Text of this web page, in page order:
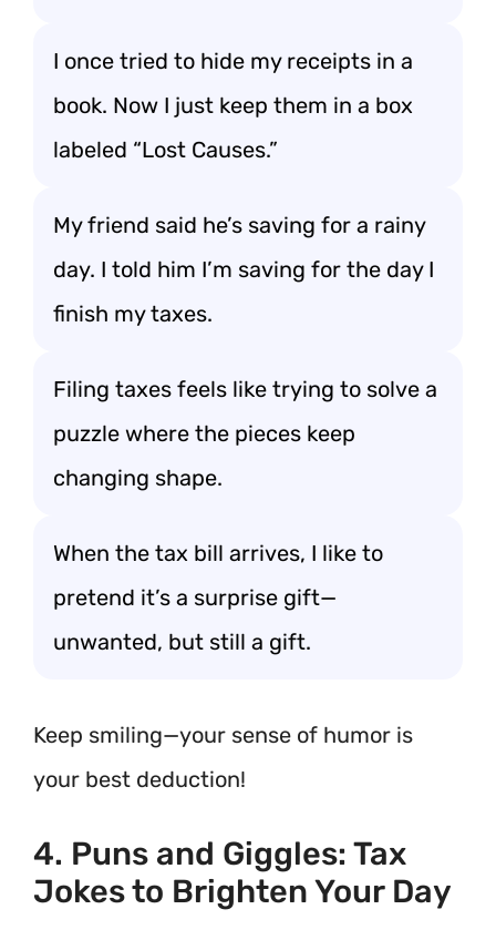
I once tried to hide my receipts in a
book. Now I just keep them in a box
labeled “Lost Causes.”
My friend said he’s saving for a rainy
day. I told him I’m saving for the day I
finish my taxes.
Filing taxes feels like trying to solve a
puzzle where the pieces keep
changing shape.
When the tax bill arrives, I like to
pretend it’s a surprise gift—
unwanted, but still a gift.
Keep smiling—your sense of humor is
your best deduction!
4. Puns and Giggles: Tax
Jokes to Brighten Your Day